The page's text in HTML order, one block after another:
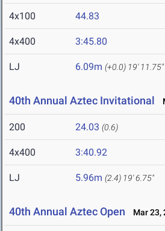
4x100 44.83
4x400 3:45.80
LJ 6.09m (+0.0) 19' 11.75"
40th Annual Aztec Invitational
200 24.03 (0.6)
4x400 3:40.92
LJ 5.96m (2.4) 19' 6.75"
40th Annual Aztec Open Mar 23,